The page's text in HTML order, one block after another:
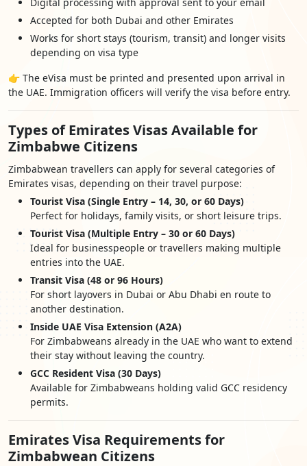
Accepted for both Dubai and other Emirates
Works for short stays (tourism, transit) and longer visits
depending on visa type
👉 The eVisa must be printed and presented upon arrival in
the UAE. Immigration officers will verify the visa before entry.
Types of Emirates Visas Available for
Zimbabwe Citizens
Zimbabwean travellers can apply for several categories of
Emirates visas, depending on their travel purpose:
Tourist Visa (Single Entry – 14, 30, or 60 Days)
Perfect for holidays, family visits, or short leisure trips.
Tourist Visa (Multiple Entry – 30 or 60 Days)
Ideal for businesspeople or travellers making multiple
entries into the UAE.
Transit Visa (48 or 96 Hours)
For short layovers in Dubai or Abu Dhabi en route to
another destination.
Inside UAE Visa Extension (A2A)
For Zimbabweans already in the UAE who want to extend
their stay without leaving the country.
GCC Resident Visa (30 Days)
Available for Zimbabweans holding valid GCC residency
permits.
Emirates Visa Requirements for
Zimbabwean Citizens